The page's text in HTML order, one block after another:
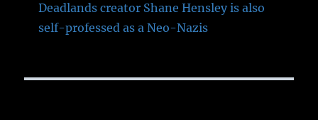
Deadlands creator Shane Hensley is also
self-professed as a Neo-Nazis